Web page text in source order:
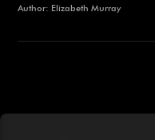
Author: Elizabeth Murray